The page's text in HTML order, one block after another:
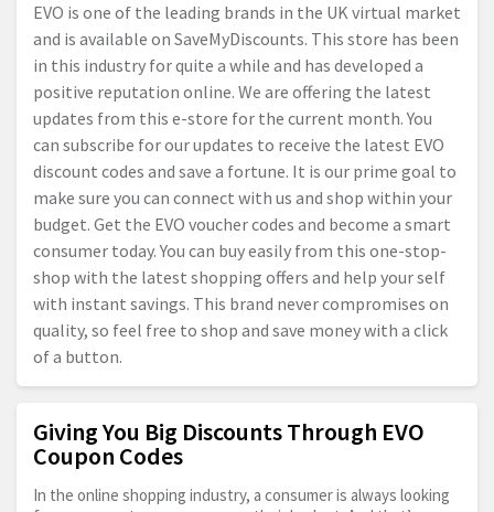
EVO is one of the leading brands in the UK virtual market
and is available on SaveMyDiscounts. This store has been
in this industry for quite a while and has developed a
positive reputation online. We are offering the latest
updates from this e-store for the current month. You
can subscribe for our updates to receive the latest EVO
discount codes and save a fortune. It is our prime goal to
make sure you can connect with us and shop within your
budget. Get the EVO voucher codes and become a smart
consumer today. You can buy easily from this one-stop-
shop with the latest shopping offers and help your self
with instant savings. This brand never compromises on
quality, so feel free to shop and save money with a click
of a button.
Giving You Big Discounts Through EVO
Coupon Codes
In the online shopping industry, a consumer is always looking